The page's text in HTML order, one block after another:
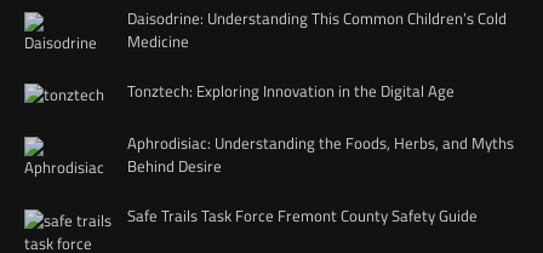
Daisodrine: Understanding This Common Children’s Cold
Medicine
Tonztech: Exploring Innovation in the Digital Age
Aphrodisiac: Understanding the Foods, Herbs, and Myths
Behind Desire
Safe Trails Task Force Fremont County Safety Guide